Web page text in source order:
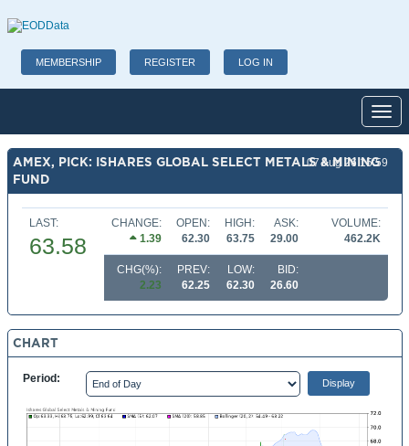
MEMBERSHIP REGISTER LOG IN
AMEX, PICK: ISHARES GLOBAL SELECT METALS & MINING
FUND
07 Aug 26 15:59
LAST:
63.58
CHANGE:
1.39
OPEN:
62.30
HIGH:
63.75
ASK:
29.00
VOLUME:
462.2K
CHG(%):
2.23
PREV:
62.25
LOW:
62.30
BID:
26.60
CHART
Period: